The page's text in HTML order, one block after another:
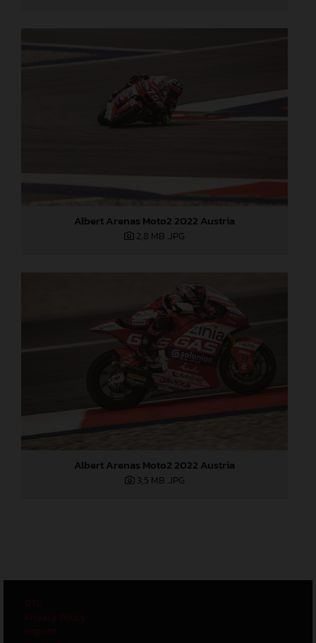
Albert Arenas Moto2 2022 Austria
2,8 MB .JPG
Albert Arenas Moto2 2022 Austria
3,5 MB .JPG
GTC
Privacy Policy
Imprint